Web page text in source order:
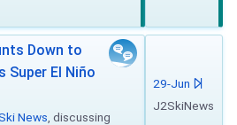
Down to
Super El Niño
News , discussing
29-Jun
J2SkiNews